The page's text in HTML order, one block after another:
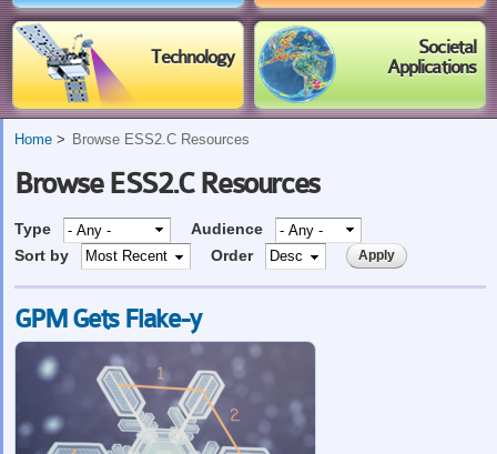
Technology
Societal
Applications
Home Browse ESS2.C Resources
Browse ESS2.C Resources
Type
Audience
Sort by
Order
GPM Gets Flake-y